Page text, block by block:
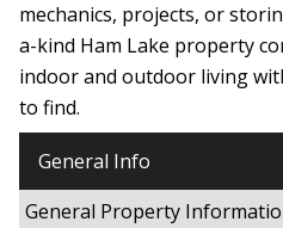
mechanics, projects, or
a-kind Ham Lake property
indoor and outdoor living
to find.
General Info
General Property